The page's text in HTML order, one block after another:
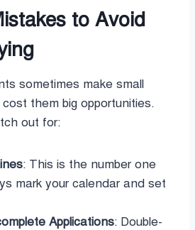
to Avoid
sometimes make small
them big opportunities.
out for:
: This is the number one
mark your calendar and set
Applications: Double-